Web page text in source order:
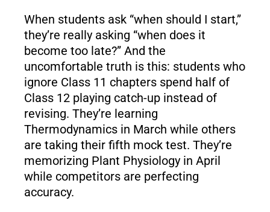
When students ask “when should I start,”
they’re really asking “when does it
become too late?” And the
uncomfortable truth is this: students who
ignore Class 11 chapters spend half of
Class 12 playing catch-up instead of
revising. They’re learning
Thermodynamics in March while others
are taking their fifth mock test. They’re
memorizing Plant Physiology in April
while competitors are perfecting
accuracy.